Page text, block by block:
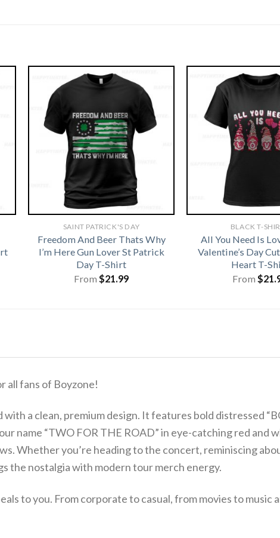
SAINT PATRICK'S DAY
Freedom And Beer Thats Why
I’m Here Gun Lover St Patrick
Day T-Shirt
From $21.99
BLACK T-
All You Need Is
Valentine’s Day
Heart T-
From $
all fans of Boyzone!
a clean, premium design. It features bold distressed
name “TWO FOR THE ROAD” in eye-catching red and
Whether you’re heading to the concert, reminiscing
the nostalgia with modern tour merch energy.
to you. From corporate to casual, from movies to music